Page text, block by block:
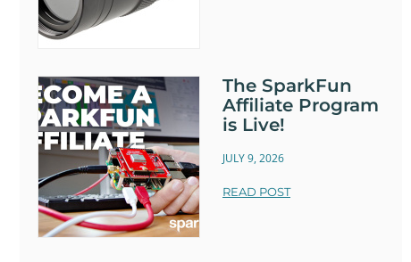
The SparkFun
Affiliate Program
is Live!
JULY 9, 2026
READ POST